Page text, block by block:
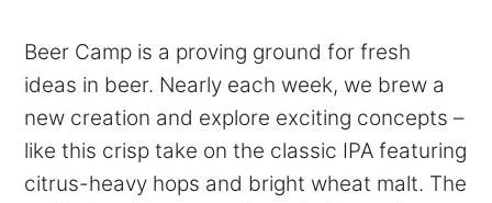
Beer Camp is a proving ground for fresh
ideas in beer. Nearly each week, we brew a
new creation and explore exciting concepts –
like this crisp take on the classic IPA featuring
citrus-heavy hops and bright wheat malt. The